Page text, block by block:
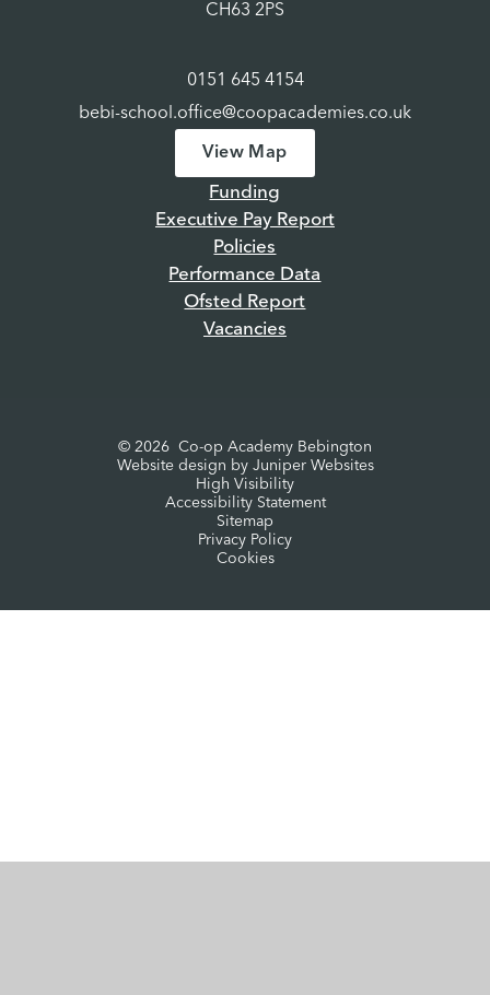
CH63 2PS
0151 645 4154
bebi-school.office@coopacademies.co.uk
View Map
Funding
Executive Pay Report
Policies
Performance Data
Ofsted Report
Vacancies
© 2026 Co-op Academy Bebington
Website design by Juniper Websites
High Visibility
Accessibility Statement
Sitemap
Privacy Policy
Cookies